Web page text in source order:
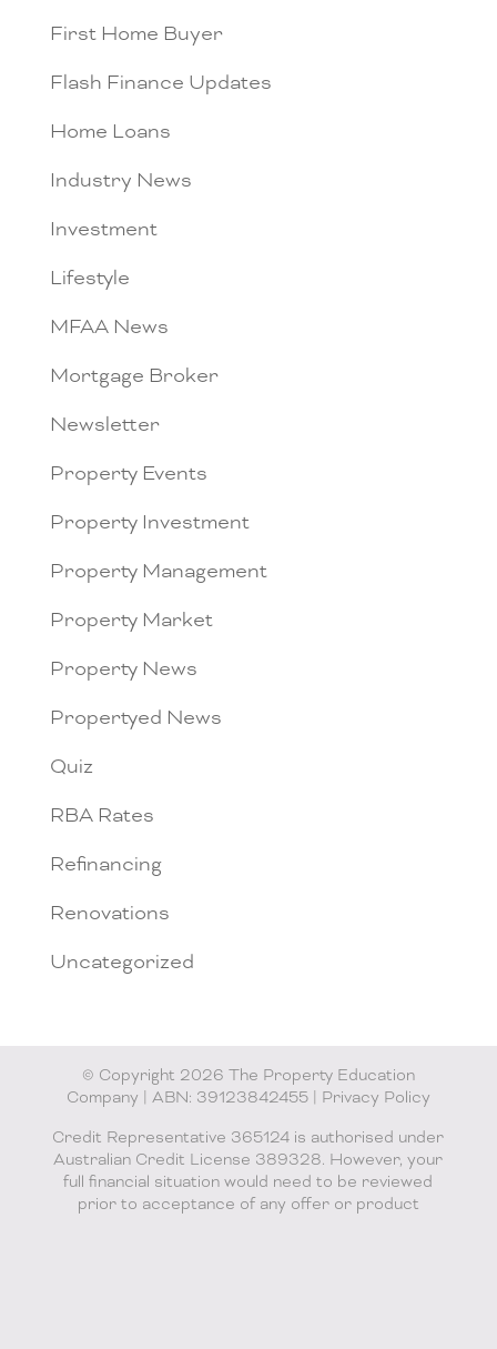
First Home Buyer
Flash Finance Updates
Home Loans
Industry News
Investment
Lifestyle
MFAA News
Mortgage Broker
Newsletter
Property Events
Property Investment
Property Management
Property Market
Property News
Propertyed News
Quiz
RBA Rates
Refinancing
Renovations
Uncategorized
© Copyright 2026 The Property Education
Company | ABN: 39123842455 | Privacy Policy
Credit Representative 365124 is authorised under
Australian Credit License 389328. However, your
full financial situation would need to be reviewed
prior to acceptance of any offer or product